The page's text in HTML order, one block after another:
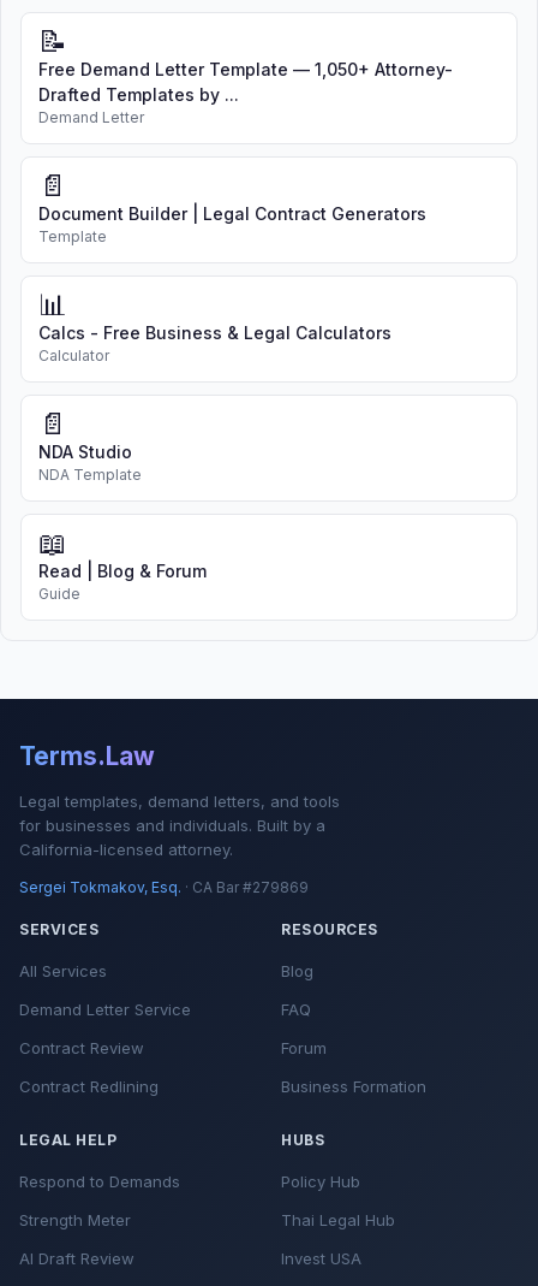
📝
Free Demand Letter Template — 1,050+ Attorney-
Drafted Templates by ...
Demand Letter
📄
Document Builder | Legal Contract Generators
Template
📊
Calcs - Free Business & Legal Calculators
Calculator
📄
NDA Studio
NDA Template
📖
Read | Blog & Forum
Guide
Terms.Law
Legal templates, demand letters, and tools
for businesses and individuals. Built by a
California-licensed attorney.
Sergei Tokmakov, Esq. · CA Bar #279869
SERVICES
All Services
Demand Letter Service
Contract Review
Contract Redlining
RESOURCES
Blog
FAQ
Forum
Business Formation
LEGAL HELP
Respond to Demands
Strength Meter
AI Draft Review
HUBS
Policy Hub
Thai Legal Hub
Invest USA